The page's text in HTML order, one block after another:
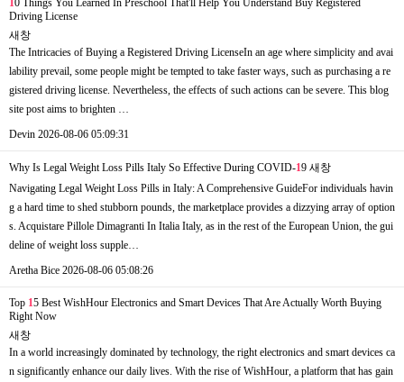
10 Things You Learned In Preschool That'll Help You Understand Buy Registered
Driving License
새창
The Intricacies of Buying a Registered Driving LicenseIn an age where simplicity and avai
lability prevail, some people might be tempted to take faster ways, such as purchasing a re
gistered driving license. Nevertheless, the effects of such actions can be severe. This blog
site post aims to brighten …
Devin 2026-08-06 05:09:31
Why Is Legal Weight Loss Pills Italy So Effective During COVID-19 새창
Navigating Legal Weight Loss Pills in Italy: A Comprehensive GuideFor individuals havin
g a hard time to shed stubborn pounds, the marketplace provides a dizzying array of option
s. Acquistare Pillole Dimagranti In Italia Italy, as in the rest of the European Union, the gui
deline of weight loss supple…
Aretha Bice 2026-08-06 05:08:26
Top 15 Best WishHour Electronics and Smart Devices That Are Actually Worth Buying
Right Now
새창
In a world increasingly dominated by technology, the right electronics and smart devices ca
n significantly enhance our daily lives. With the rise of WishHour, a platform that has gain